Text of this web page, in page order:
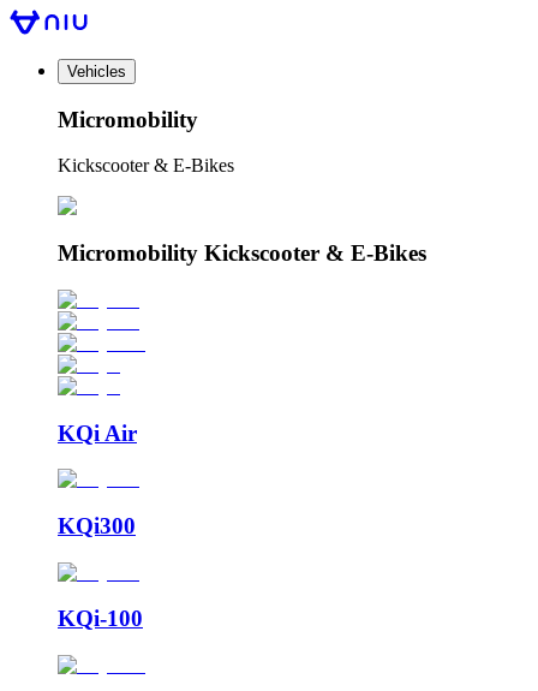
Vehicles
Micromobility
Kickscooter & E-Bikes
Micromobility Kickscooter & E-Bikes
KQi Air
KQi300
KQi-100